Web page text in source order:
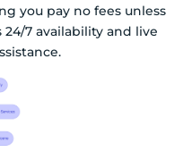
you pay no fees unless
7 availability and live